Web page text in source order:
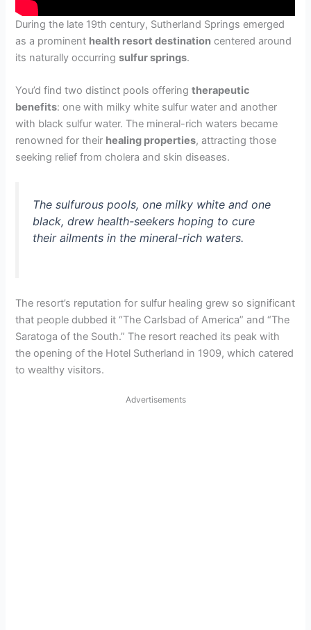
During the late 19th century, Sutherland Springs emerged
as a prominent health resort destination centered around
its naturally occurringsulfur springs.
You’d find two distinct pools offeringtherapeutic
benefits: one with milky white sulfur water and another
with black sulfur water. The mineral-rich waters became
renowned for their healing properties, attracting those
seeking relief from cholera and skin diseases.
The sulfurous pools, one milky white and one
black, drew health-seekers hoping to cure
their ailments in the mineral-rich waters.
The resort’s reputation for sulfur healing grew so significant
that people dubbed it “The Carlsbad of America” and “The
Saratoga of the South.” The resort reached its peak with
the opening of the Hotel Sutherland in 1909, which catered
to wealthy visitors.
Advertisements